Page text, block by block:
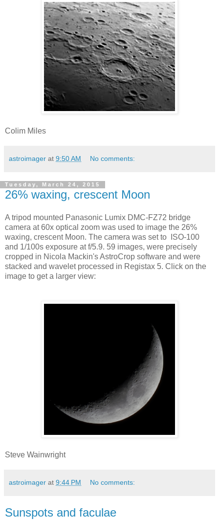
Colim Miles
astroimager at 9:50 AM No comments:
Tuesday, March 24, 2015
26% waxing, crescent Moon
A tripod mounted Panasonic Lumix DMC-FZ72 bridge
camera at 60x optical zoom was used to image the 26%
waxing, crescent Moon. The camera was set to ISO-100
and 1/100s exposure at f/5.9. 59 images, were precisely
cropped in Nicola Mackin's AstroCrop software and were
stacked and wavelet processed in Registax 5. Click on the
image to get a larger view:
Steve Wainwright
astroimager at 9:44 PM No comments:
Sunspots and faculae